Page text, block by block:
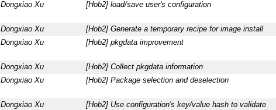
Dongxiao Xu [Hob2] load/save user's configuration
Dongxiao Xu [Hob2] Generate a temporary recipe for image install
Dongxiao Xu [Hob2] pkgdata improvement
Dongxiao Xu [Hob2] Collect pkgdata information
Dongxiao Xu [Hob2] Package selection and deselection
Dongxiao Xu
[Hob2] Use configuration's key/value hash to validate